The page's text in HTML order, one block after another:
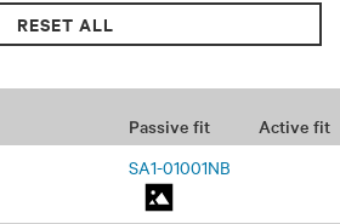
Passive fit
Active fit
SA1-01001NB